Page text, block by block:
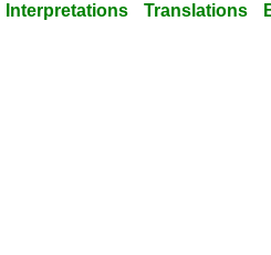
Interpretations Translations